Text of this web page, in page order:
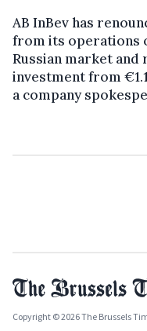
AB InBev has
from its operations
Russian market and
investment from
a company
Copyright © 2026 The Brussels